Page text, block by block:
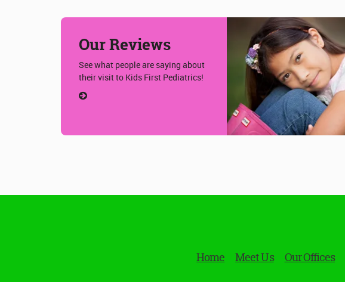
Our Reviews
See what people are saying about
their visit to Kids First Pediatrics!
Home Meet Us Our Offices